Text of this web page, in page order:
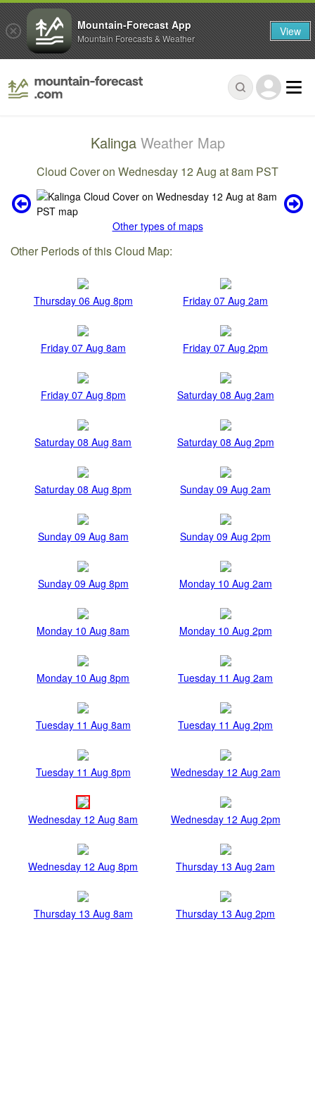
Kalinga Weather Map
Cloud Cover on Wednesday 12 Aug at 8am PST
Other types of maps
Other Periods of this Cloud Map:
Thursday 06 Aug 8pm Friday 07 Aug 2am
Friday 07 Aug 8am Friday 07 Aug 2pm
Friday 07 Aug 8pm Saturday 08 Aug 2am
Saturday 08 Aug 8am Saturday 08 Aug 2pm
Saturday 08 Aug 8pm Sunday 09 Aug 2am
Sunday 09 Aug 8am Sunday 09 Aug 2pm
Sunday 09 Aug 8pm Monday 10 Aug 2am
Monday 10 Aug 8am Monday 10 Aug 2pm
Monday 10 Aug 8pm Tuesday 11 Aug 2am
Tuesday 11 Aug 8am Tuesday 11 Aug 2pm
Tuesday 11 Aug 8pm Wednesday 12 Aug 2am
Wednesday 12 Aug 8am Wednesday 12 Aug 2pm
Wednesday 12 Aug 8pm Thursday 13 Aug 2am
Thursday 13 Aug 8am Thursday 13 Aug 2pm
Mountain-Forecast App
Mountain Forecasts & Weather View